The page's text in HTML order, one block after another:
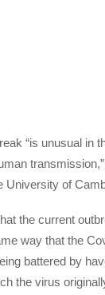
“is unusual in
University of
the current
way that the
battered by
the virus